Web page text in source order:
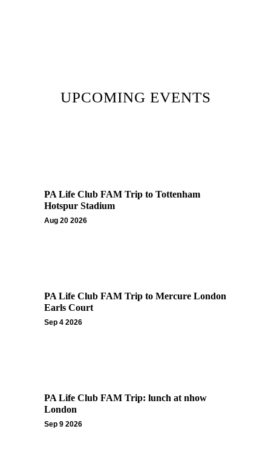
UPCOMING EVENTS
PA Life Club FAM Trip to Tottenham
Hotspur Stadium
Aug 20 2026
PA Life Club FAM Trip to Mercure London
Earls Court
Sep 4 2026
PA Life Club FAM Trip: lunch at nhow
London
Sep 9 2026